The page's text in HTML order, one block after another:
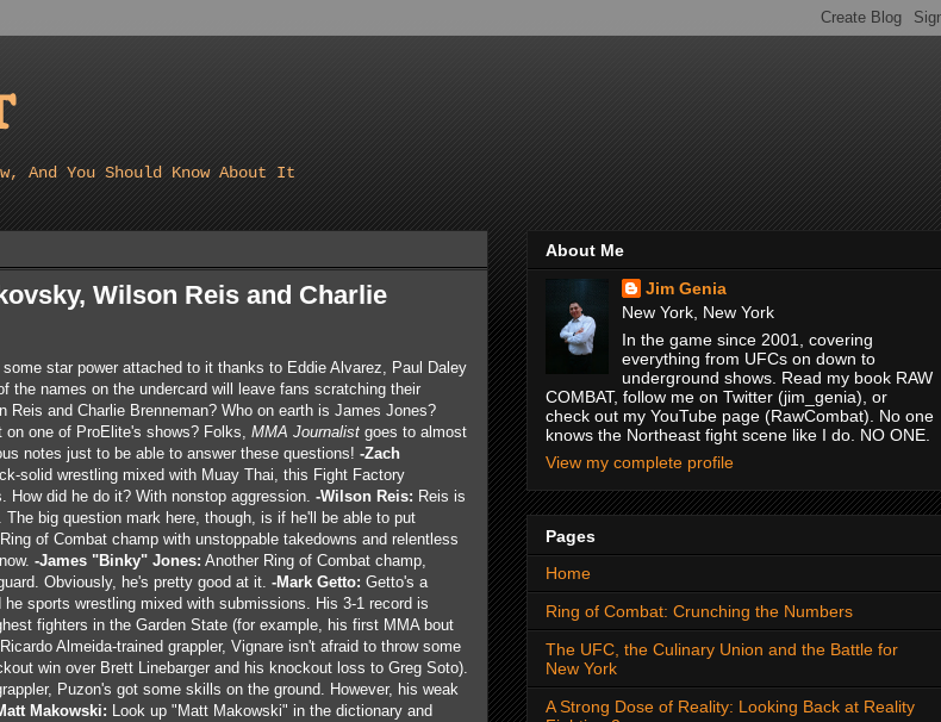
And You Should Know About It
Wilson Reis and Charlie
star power attached to it thanks to Eddie Alvarez, Paul Daley
the names on the undercard will leave fans scratching their
and Charlie Brenneman? Who on earth is James Jones?
one of ProElite's shows? Folks, MMA Journalist goes to almost
notes just to be able to answer these questions! -Zach
solid wrestling mixed with Muay Thai, this Fight Factory
did he do it? With nonstop aggression. -Wilson Reis: Reis is
big question mark here, though, is if he'll be able to put
of Combat champ with unstoppable takedowns and relentless
-James "Binky" Jones: Another Ring of Combat champ,
Obviously, he's pretty good at it. -Mark Getto: Getto's a
sports wrestling mixed with submissions. His 3-1 record is
fighters in the Garden State (for example, his first MMA bout
Almeida-trained grappler, Vignare isn't afraid to throw some
win over Brett Linebarger and his knockout loss to Greg Soto).
Puzon's got some skills on the ground. However, his weak
Makowski: Look up "Matt Makowski" in the dictionary and
About Me
Jim Genia
New York, New York
In the game since 2001, covering
everything from UFCs on down to
underground shows. Read my book RAW
COMBAT, follow me on Twitter (jim_genia), or
check out my YouTube page (RawCombat). No one
knows the Northeast fight scene like I do. NO ONE.
View my complete profile
Pages
Home
Ring of Combat: Crunching the Numbers
The UFC, the Culinary Union and the Battle for
New York
A Strong Dose of Reality: Looking Back at Reality